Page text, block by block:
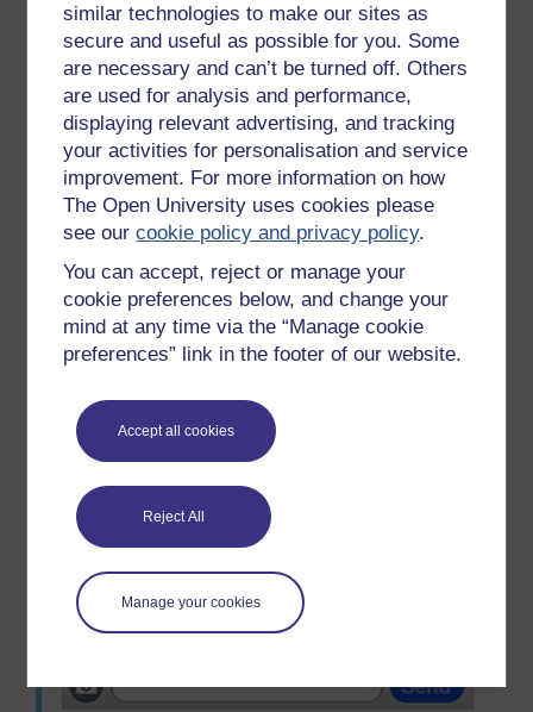
similar technologies to make our sites as
secure and useful as possible for you. Some
are necessary and can’t be turned off. Others
are used for analysis and performance,
displaying relevant advertising, and tracking
your activities for personalisation and service
improvement. For more information on how
The Open University uses cookies please
see ourcookie policy and privacy policy.
You can accept, reject or manage your
cookie preferences below, and change your
mind at any time via the “Manage cookie
preferences” link in the footer of our website.
Accept all cookies
Reject All
Manage your cookies
eyesight (…)’ try out a dialogue. Start with the
claim ‘Taking vitamin A (…)’. Ask ‘What’s the
evidence for that?’ and try out both continuation
(a) and (b):